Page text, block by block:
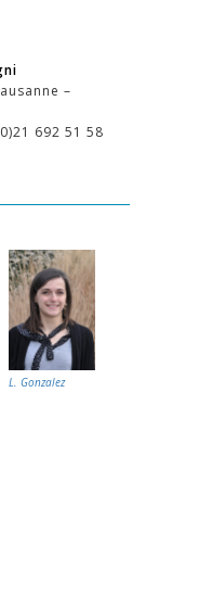
–
692 51 58
L. Gonzalez